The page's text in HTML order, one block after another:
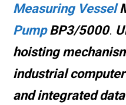
Measuring Vessel
PumpBP3/5000.
hoisting
industrial
and integrated